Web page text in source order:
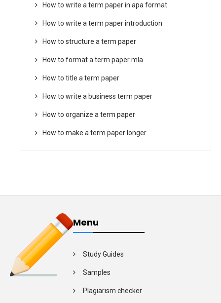
How to write a term paper in apa format
How to write a term paper introduction
How to structure a term paper
How to format a term paper mla
How to title a term paper
How to write a business term paper
How to organize a term paper
How to make a term paper longer
Menu
Study Guides
Samples
Plagiarism checker